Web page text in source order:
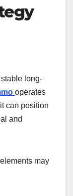
long-
operates
can position
and
may